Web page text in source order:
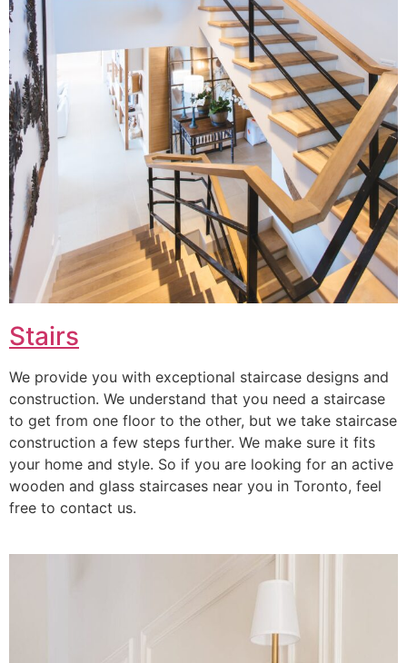
Stairs
We provide you with exceptional staircase designs and
construction. We understand that you need a staircase
to get from one floor to the other, but we take staircase
construction a few steps further. We make sure it fits
your home and style. So if you are looking for an active
wooden and glass staircases near you in Toronto, feel
free to contact us.